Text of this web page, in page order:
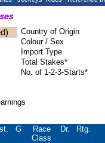
Country of Origin
Colour / Sex
Import Type
Total Stakes*
No. of 1-2-3-Starts*
G
Race
Class
Dr. Rtg.